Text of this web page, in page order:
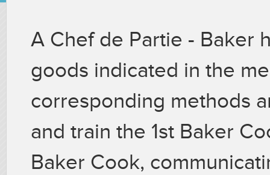
A Chef de Partie - Baker
goods indicated in the
corresponding methods
and train the 1st Baker
Baker Cook,